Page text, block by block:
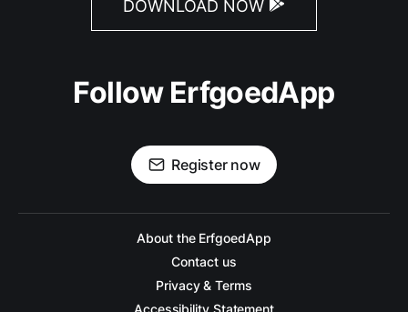
DOWNLOAD NOW
Follow ErfgoedApp
Register now
About the ErfgoedApp
Contact us
Privacy & Terms